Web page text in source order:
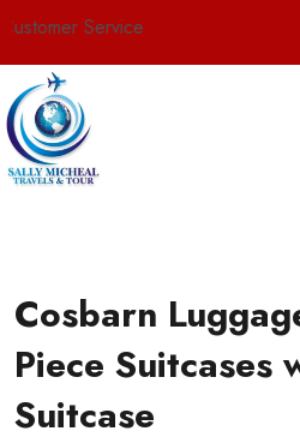
Cosbarn
Piece Suitcases
Suitcase